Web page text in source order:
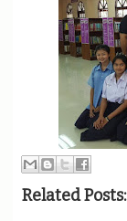
Related Posts: